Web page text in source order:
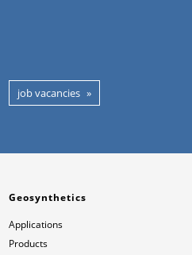
job vacancies
Geosynthetics
Applications
Products